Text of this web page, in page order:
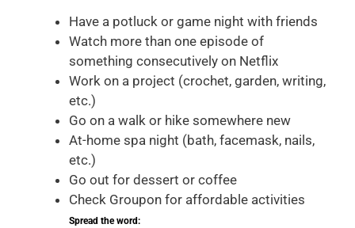
Have a potluck or game night with friends
Watch more than one episode of
something consecutively on Netflix
Work on a project (crochet, garden, writing,
etc.)
Go on a walk or hike somewhere new
At-home spa night (bath, facemask, nails,
etc.)
Go out for dessert or coffee
Check Groupon for affordable activities
Spread the word: